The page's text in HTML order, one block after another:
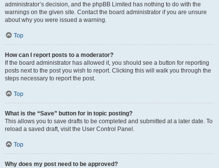
administrator’s decision, and the phpBB Limited has nothing to do with the
warnings on the given site. Contact the board administrator if you are unsure
about why you were issued a warning.
Top
How can I report posts to a moderator?
If the board administrator has allowed it, you should see a button for reporting
posts next to the post you wish to report. Clicking this will walk you through the
steps necessary to report the post.
Top
What is the “Save” button for in topic posting?
This allows you to save drafts to be completed and submitted at a later date. To
reload a saved draft, visit the User Control Panel.
Top
Why does my post need to be approved?